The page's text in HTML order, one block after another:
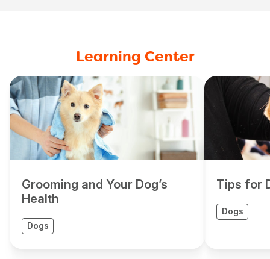
Learning Center
Grooming and Your Dog’s
Health
Dogs
Tips for
Dogs